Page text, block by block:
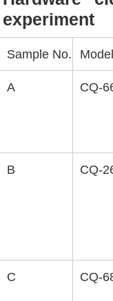
experiment
Sample No. Model
A CQ-
B CQ-
C CQ-